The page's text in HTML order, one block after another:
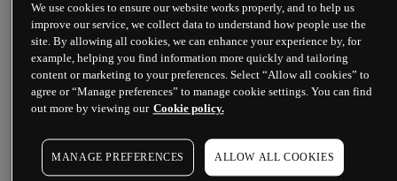
Gross domestic product (GDP) releases
Employment figures such as US non-farm
payrolls
Trade balance data
In practice, some traders approach news events
by:
Identifying upcoming high-impact
We use cookies to ensure our website works properly, and to help us
improve our service, we collect data to understand how people use the
site. By allowing all cookies, we can enhance your experience by, for
example, helping you find information more quickly and tailoring
content or marketing to your preferences. Select “Allow all cookies” to
agree or “Manage preferences” to manage cookie settings. You can find
out more by viewing our Cookie policy.
MANAGE PREFERENCES ALLOW ALL COOKIES